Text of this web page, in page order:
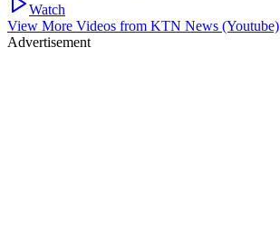
Watch
View More Videos from KTN News (Youtube)
Advertisement